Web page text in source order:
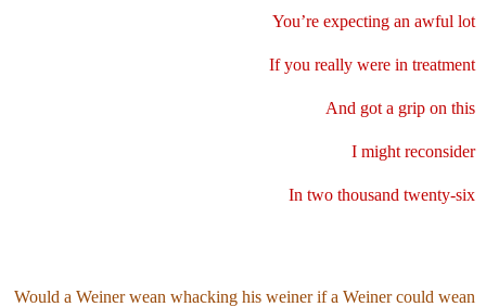
You’re expecting an awful lot
If you really were in treatment
And got a grip on this
I might reconsider
In two thousand twenty-six
Would a Weiner wean whacking his weiner if a Weiner could wean